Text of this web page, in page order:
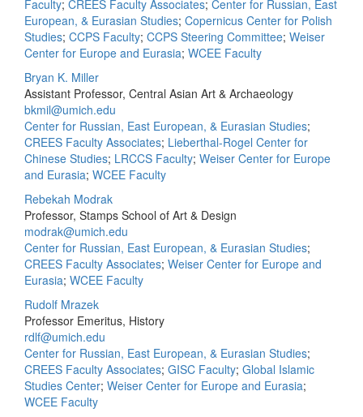
Faculty; CREES Faculty Associates; Center for Russian, East
European, & Eurasian Studies; Copernicus Center for Polish
Studies; CCPS Faculty; CCPS Steering Committee; Weiser
Center for Europe and Eurasia; WCEE Faculty
Bryan K. Miller
Assistant Professor, Central Asian Art & Archaeology
bkmil@umich.edu
Center for Russian, East European, & Eurasian Studies;
CREES Faculty Associates; Lieberthal-Rogel Center for
Chinese Studies; LRCCS Faculty; Weiser Center for Europe
and Eurasia; WCEE Faculty
Rebekah Modrak
Professor, Stamps School of Art & Design
modrak@umich.edu
Center for Russian, East European, & Eurasian Studies;
CREES Faculty Associates; Weiser Center for Europe and
Eurasia; WCEE Faculty
Rudolf Mrazek
Professor Emeritus, History
rdlf@umich.edu
Center for Russian, East European, & Eurasian Studies;
CREES Faculty Associates; GISC Faculty; Global Islamic
Studies Center; Weiser Center for Europe and Eurasia;
WCEE Faculty